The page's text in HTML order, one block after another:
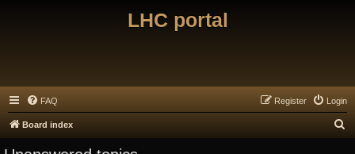
LHC portal
FAQ Login
Register
Board index